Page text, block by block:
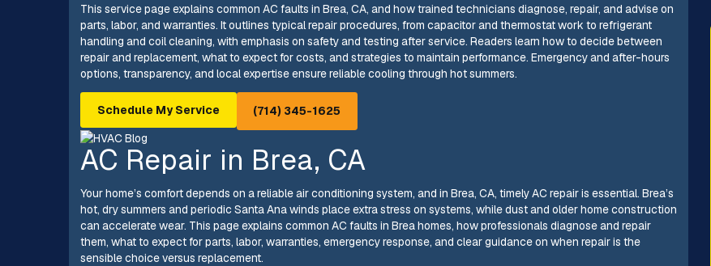
This service page explains common AC faults in Brea, CA, and how trained technicians diagnose, repair, and advise on
parts, labor, and warranties. It outlines typical repair procedures, from capacitor and thermostat work to refrigerant
handling and coil cleaning, with emphasis on safety and testing after service. Readers learn how to decide between
repair and replacement, what to expect for costs, and strategies to maintain performance. Emergency and after-hours
options, transparency, and local expertise ensure reliable cooling through hot summers.
Schedule My Service (714) 345-1625
AC Repair in Brea, CA
Your home’s comfort depends on a reliable air conditioning system, and in Brea, CA, timely AC repair is essential. Brea’s
hot, dry summers and periodic Santa Ana winds place extra stress on systems, while dust and older home construction
can accelerate wear. This page explains common AC faults in Brea homes, how professionals diagnose and repair
them, what to expect for parts, labor, warranties, emergency response, and clear guidance on when repair is the
sensible choice versus replacement.